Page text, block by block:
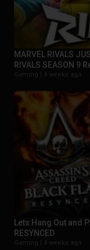
MARVEL RIVALS
RIVALS SEASON 9
Gaming | 4 weeks ago
Lets Hang Out and
RESYNCED
Gaming | 4 weeks ago